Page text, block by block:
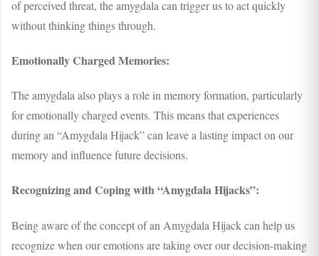
of perceived threat, the amygdala can trigger us to act quickly
without thinking things through.
Emotionally Charged Memories:
The amygdala also plays a role in memory formation, particularly
for emotionally charged events. This means that experiences
during an “Amygdala Hijack” can leave a lasting impact on our
memory and influence future decisions.
Recognizing and Coping with “Amygdala Hijacks”:
Being aware of the concept of an Amygdala Hijack can help us
recognize when our emotions are taking over our decision-making